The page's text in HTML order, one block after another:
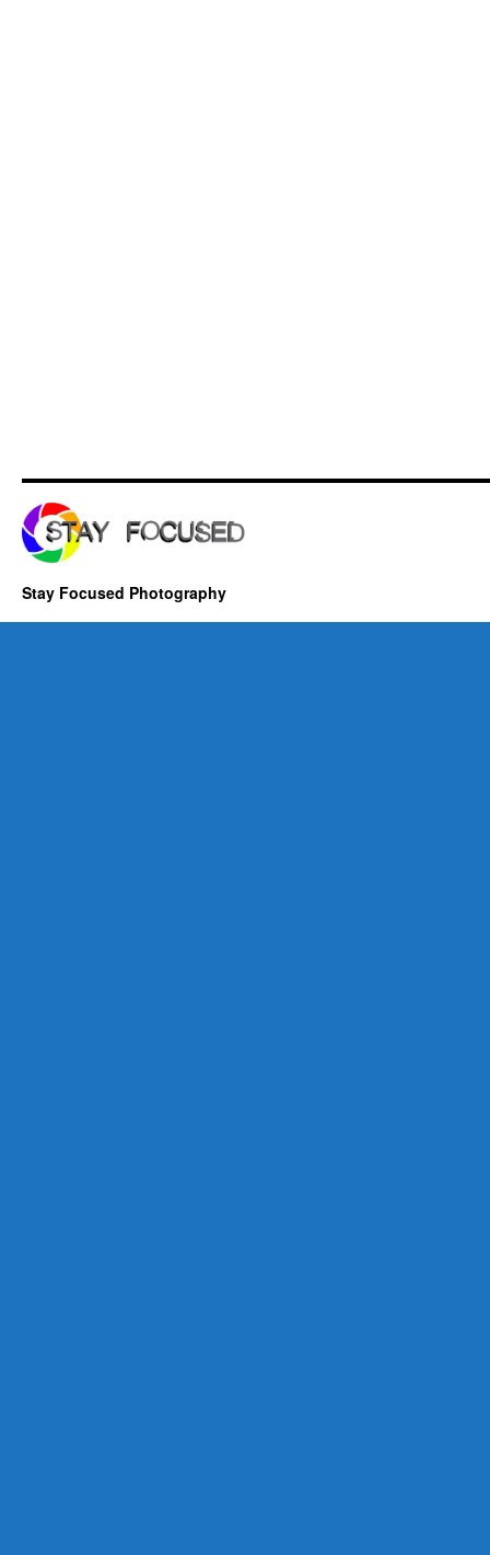
Stay Focused Photography